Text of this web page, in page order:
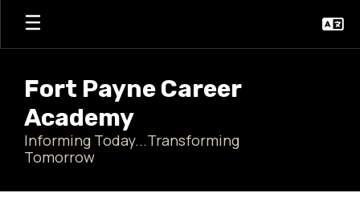
Skip
main
Fort Payne Career
Academy
Informing Today...Transforming
Tomorrow